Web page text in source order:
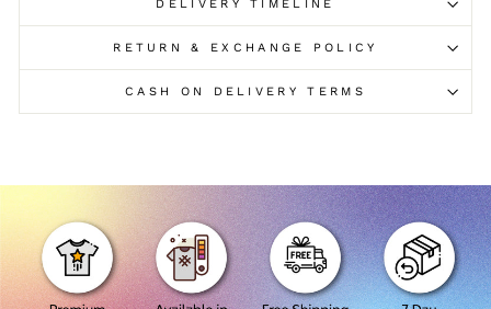
DELIVERY TIMELINE
RETURN & EXCHANGE POLICY
CASH ON DELIVERY TERMS